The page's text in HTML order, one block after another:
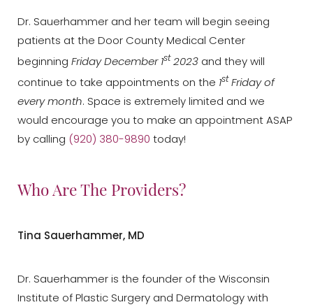
Dr. Sauerhammer and her team will begin seeing
patients at the Door County Medical Center
beginning Friday December 1st2023 and they will
continue to take appointments on the 1stFriday of
every month. Space is extremely limited and we
would encourage you to make an appointment ASAP
by calling (920) 380-9890 today!
Who Are The Providers?
Tina Sauerhammer, MD
Dr. Sauerhammer is the founder of the Wisconsin
Institute of Plastic Surgery and Dermatology with
T+
Larger Text
↔
Text Spacing